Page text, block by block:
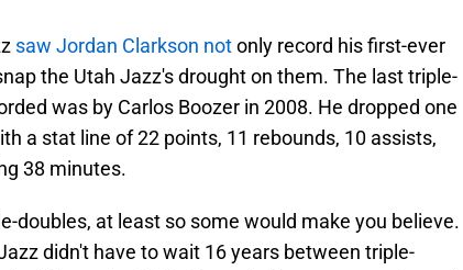
saw Jordan Clarkson notonly record his first-ever
the Utah Jazz's drought on them. The last triple-
was by Carlos Boozer in 2008. He dropped one
a stat line of 22 points, 11 rebounds, 10 assists,
38 minutes.
doubles, at least so some would make you believe.
didn't have to wait 16 years between triple-